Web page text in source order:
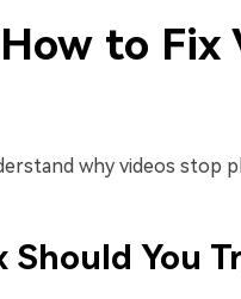
to Fix
why videos stop
Should You